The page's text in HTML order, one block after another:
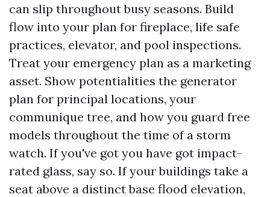
can slip throughout busy seasons. Build
flow into your plan for fireplace, life safe
practices, elevator, and pool inspections.
Treat your emergency plan as a marketing
asset. Show potentialities the generator
plan for principal locations, your
communique tree, and how you guard free
models throughout the time of a storm
watch. If you've got you have got impact-
rated glass, say so. If your buildings take a
seat above a distinct base flood elevation,